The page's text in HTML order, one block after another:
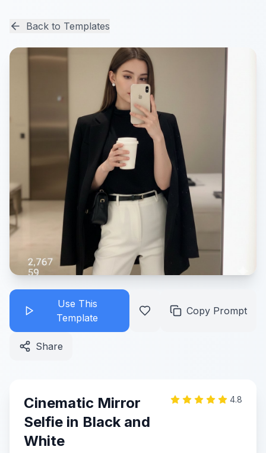
Back to Templates
Use This
Template
Copy Prompt
Share
Cinematic Mirror
Selfie in Black and
White
4.8